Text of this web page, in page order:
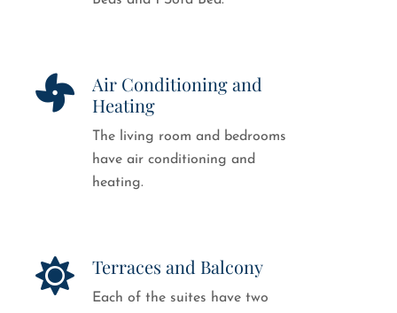
Air Conditioning and
Heating
The living room and bedrooms
have air conditioning and
heating.
Terraces and Balcony
Each of the suites have two